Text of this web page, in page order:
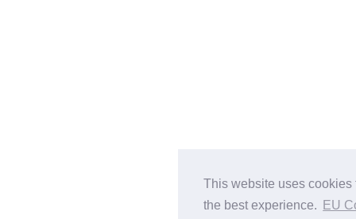
This website uses cookies
the best experience.
EU